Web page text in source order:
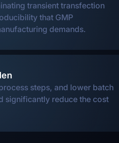
transient transfection
that GMP
demands.
steps, and lower batch
significantly reduce the cost